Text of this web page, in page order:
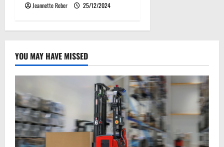
Jeannette Reber 25/12/2024
YOU MAY HAVE MISSED